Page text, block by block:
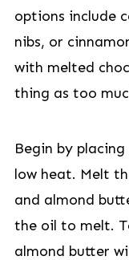
options include
nibs, or
with melted
thing as too
Begin by
low heat. Melt
and almond
the oil to melt.
almond butter